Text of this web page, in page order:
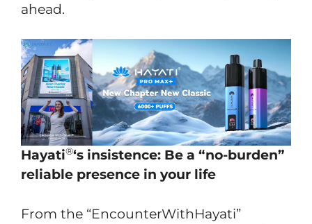
ahead.
Hayati®‘s insistence: Be a “no-burden”
reliable presence in your life
From the “EncounterWithHayati”